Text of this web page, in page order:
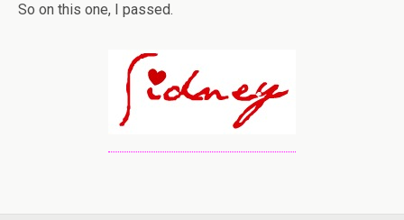
So on this one, I passed.